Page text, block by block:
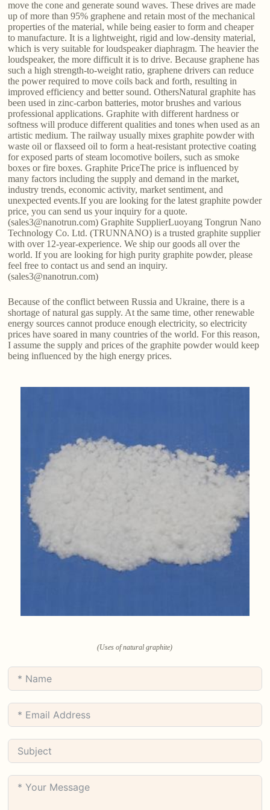
move the cone and generate sound waves. These drives are made
up of more than 95% graphene and retain most of the mechanical
properties of the material, while being easier to form and cheaper
to manufacture. It is a lightweight, rigid and low-density material,
which is very suitable for loudspeaker diaphragm. The heavier the
loudspeaker, the more difficult it is to drive. Because graphene has
such a high strength-to-weight ratio, graphene drivers can reduce
the power required to move coils back and forth, resulting in
improved efficiency and better sound. OthersNatural graphite has
been used in zinc-carbon batteries, motor brushes and various
professional applications. Graphite with different hardness or
softness will produce different qualities and tones when used as an
artistic medium. The railway usually mixes graphite powder with
waste oil or flaxseed oil to form a heat-resistant protective coating
for exposed parts of steam locomotive boilers, such as smoke
boxes or fire boxes. Graphite PriceThe price is influenced by
many factors including the supply and demand in the market,
industry trends, economic activity, market sentiment, and
unexpected events.If you are looking for the latest graphite powder
price, you can send us your inquiry for a quote.
(sales3@nanotrun.com) Graphite SupplierLuoyang Tongrun Nano
Technology Co. Ltd. (TRUNNANO) is a trusted graphite supplier
with over 12-year-experience. We ship our goods all over the
world. If you are looking for high purity graphite powder, please
feel free to contact us and send an inquiry.
(sales3@nanotrun.com)
Because of the conflict between Russia and Ukraine, there is a
shortage of natural gas supply. At the same time, other renewable
energy sources cannot produce enough electricity, so electricity
prices have soared in many countries of the world. For this reason,
I assume the supply and prices of the graphite powder would keep
being influenced by the high energy prices.
(Uses of natural graphite)